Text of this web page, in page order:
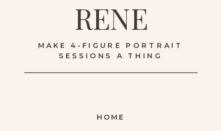
HOME
MAKE 4-FIGURE PORTRAIT
SESSIONS A THING
RENE